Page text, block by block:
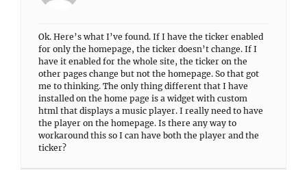
Ok. Here’s what I’ve found. If I have the ticker enabled
for only the homepage, the ticker doesn’t change. If I
have it enabled for the whole site, the ticker on the
other pages change but not the homepage. So that got
me to thinking. The only thing different that I have
installed on the home page is a widget with custom
html that displays a music player. I really need to have
the player on the homepage. Is there any way to
workaround this so I can have both the player and the
ticker?